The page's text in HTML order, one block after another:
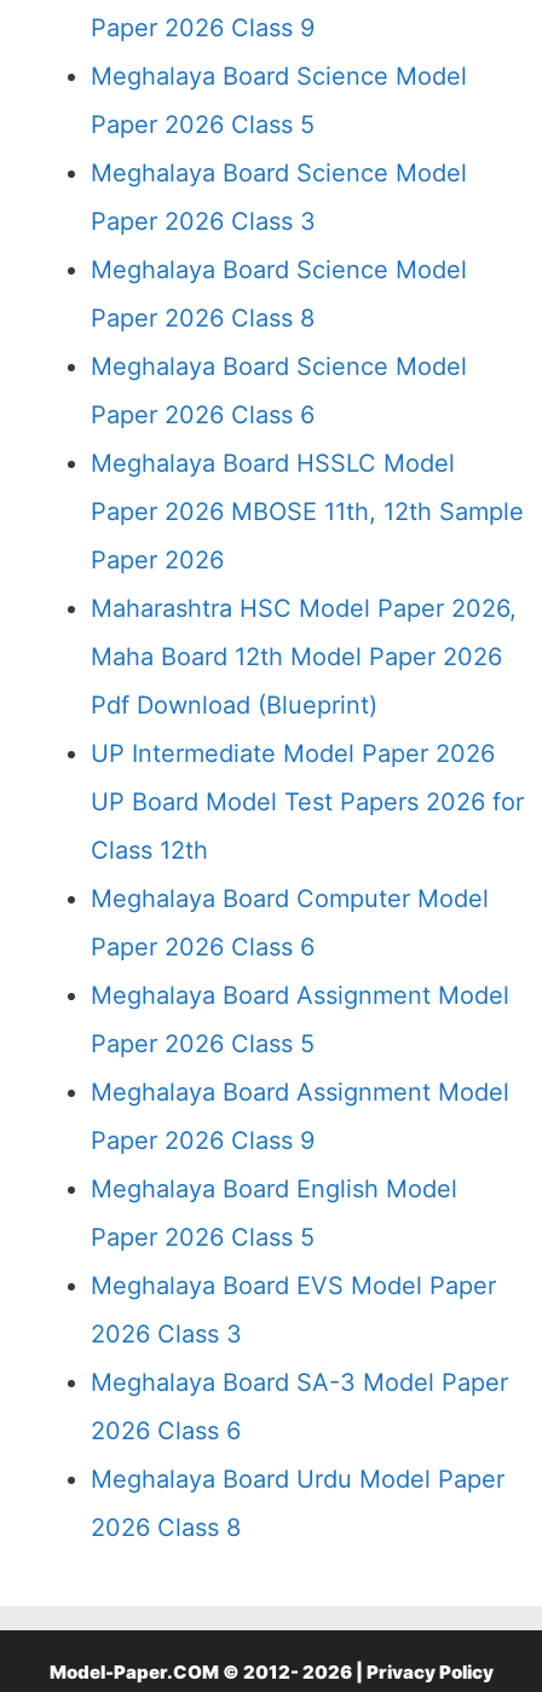
Paper 2026 Class 9
Meghalaya Board Science Model
Paper 2026 Class 5
Meghalaya Board Science Model
Paper 2026 Class 3
Meghalaya Board Science Model
Paper 2026 Class 8
Meghalaya Board Science Model
Paper 2026 Class 6
Meghalaya Board HSSLC Model
Paper 2026 MBOSE 11th, 12th Sample
Paper 2026
Maharashtra HSC Model Paper 2026,
Maha Board 12th Model Paper 2026
Pdf Download (Blueprint)
UP Intermediate Model Paper 2026
UP Board Model Test Papers 2026 for
Class 12th
Meghalaya Board Computer Model
Paper 2026 Class 6
Meghalaya Board Assignment Model
Paper 2026 Class 5
Meghalaya Board Assignment Model
Paper 2026 Class 9
Meghalaya Board English Model
Paper 2026 Class 5
Meghalaya Board EVS Model Paper
2026 Class 3
Meghalaya Board SA-3 Model Paper
2026 Class 6
Meghalaya Board Urdu Model Paper
2026 Class 8
Model-Paper.COM © 2012- 2026 | Privacy Policy